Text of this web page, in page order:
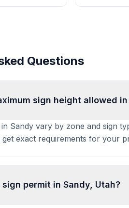
Questions
sign height allowed in
in Sandy vary by zone and sign
get exact requirements for your
permit in Sandy, Utah?